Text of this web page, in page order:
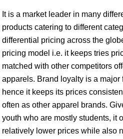
It is a market leader in many
products catering to different
differential pricing across the
pricing model i.e. it keeps tries
matched with other competitors
apparels. Brand loyalty is a major
hence it keeps its prices
often as other apparel brands.
youth who are mostly students, it
relatively lower prices while also